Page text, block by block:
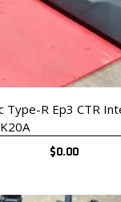
Type-R Ep3 CTR
$0.00